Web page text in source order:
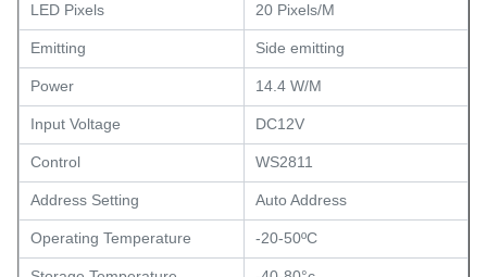
LED Pixels 20 Pixels/M
Emitting Side emitting
Power 14.4 W/M
Input Voltage DC12V
Control WS2811
Address Setting Auto Address
Operating Temperature -20-50ºC